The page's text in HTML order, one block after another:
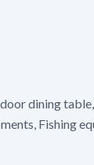
dining
Fishing